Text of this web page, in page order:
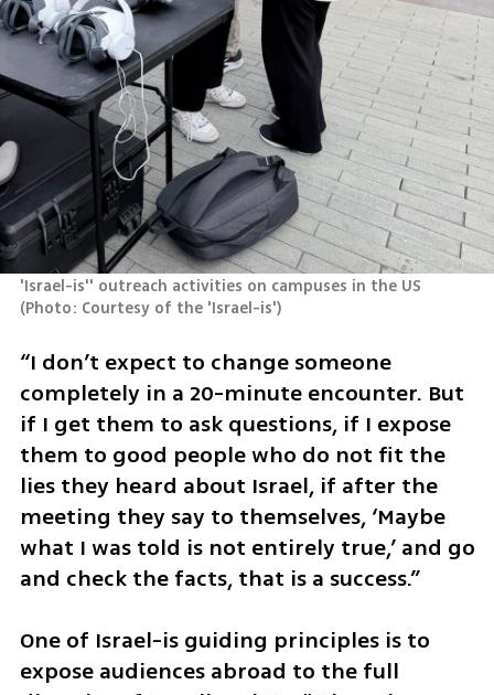
(Photo: Courtesy of the 'Israel-is')
“I don’t expect to change someone
completely in a 20-minute encounter. But
if I get them to ask questions, if I expose
them to good people who do not fit the
lies they heard about Israel, if after the
meeting they say to themselves, ‘Maybe
what I was told is not entirely true,’ and go
and check the facts, that is a success.”
One of Israel-is guiding principles is to
expose audiences abroad to the full